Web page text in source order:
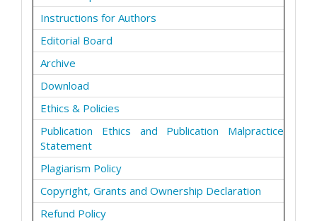
Instructions for Authors
Editorial Board
Archive
Download
Ethics & Policies
Publication Ethics and Publication Malpractice
Statement
Plagiarism Policy
Copyright, Grants and Ownership Declaration
Refund Policy